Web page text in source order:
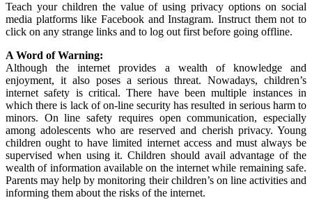
Teach your children the value of using privacy options on social
media platforms like Facebook and Instagram. Instruct them not to
click on any strange links and to log out first before going offline.
A Word of Warning:
Although the internet provides a wealth of knowledge and
enjoyment, it also poses a serious threat. Nowadays, children’s
internet safety is critical. There have been multiple instances in
which there is lack of on-line security has resulted in serious harm to
minors. On line safety requires open communication, especially
among adolescents who are reserved and cherish privacy. Young
children ought to have limited internet access and must always be
supervised when using it. Children should avail advantage of the
wealth of information available on the internet while remaining safe.
Parents may help by monitoring their children’s on line activities and
informing them about the risks of the internet.